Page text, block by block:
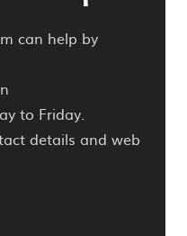
can help by
to Friday.
details and web